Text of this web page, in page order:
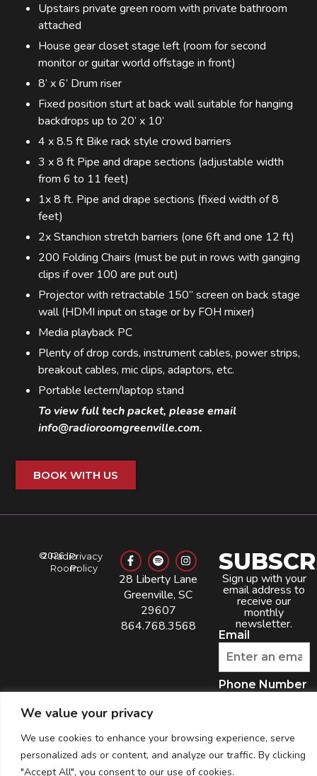
We value your privacy
We use cookies to enhance your browsing experience, serve
personalized ads or content, and analyze our traffic. By clicking
"Accept All", you consent to our use of cookies.
Upstairs private green room with private bathroom
attached
House gear closet stage left (room for second
monitor or guitar world offstage in front)
8’ x 6’ Drum riser
Fixed position sturt at back wall suitable for hanging
backdrops up to 20’ x 10’
4 x 8.5 ft Bike rack style crowd barriers
3 x 8 ft Pipe and drape sections (adjustable width
from 6 to 11 feet)
1x 8 ft. Pipe and drape sections (fixed width of 8
feet)
2x Stanchion stretch barriers (one 6ft and one 12 ft)
200 Folding Chairs (must be put in rows with ganging
clips if over 100 are put out)
Projector with retractable 150” screen on back stage
wall (HDMI input on stage or by FOH mixer)
Media playback PC
Plenty of drop cords, instrument cables, power strips,
breakout cables, mic clips, adaptors, etc.
Portable lectern/laptop stand
To view full tech packet, please email
info@radioroomgreenville.com.
BOOK WITH US
©2026
Radio
Room
Privacy
Policy
28 Liberty Lane
Greenville, SC
29607
864.768.3568
Sign up with your
email address to
receive our
monthly
newsletter.
Email
Phone Number
agree to receive
recurring automated
messages from this
company. Consent is